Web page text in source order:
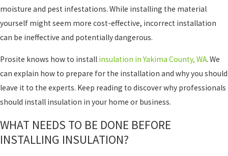
moisture and pest infestations. While installing the material
yourself might seem more cost-effective, incorrect installation
can be ineffective and potentially dangerous.
Prosite knows how to install insulation in Yakima County, WA. We
can explain how to prepare for the installation and why you should
leave it to the experts. Keep reading to discover why professionals
should install insulation in your home or business.
WHAT NEEDS TO BE DONE BEFORE
INSTALLING INSULATION?